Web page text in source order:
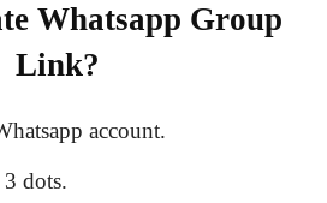
Whatsapp Group
Link?
account.
dots.